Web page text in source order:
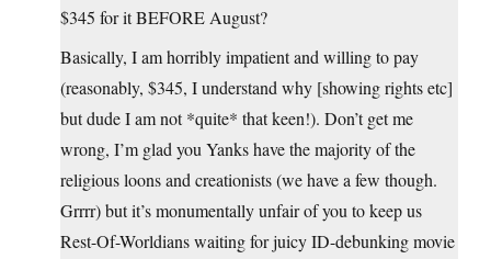
$345 for it BEFORE August?
Basically, I am horribly impatient and willing to pay
(reasonably, $345, I understand why [showing rights etc]
but dude I am not *quite* that keen!). Don’t get me
wrong, I’m glad you Yanks have the majority of the
religious loons and creationists (we have a few though.
Grrrr) but it’s monumentally unfair of you to keep us
Rest-Of-Worldians waiting for juicy ID-debunking movie